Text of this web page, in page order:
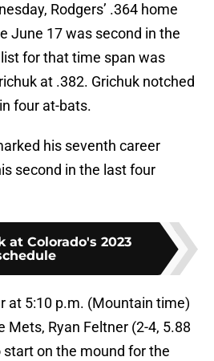
Rodgers’ .364 home
June 17 was second in the
for that time span was
at .382. Grichuk notched
four at-bats.
his seventh career
second in the last four
at Colorado's 2023
at 5:10 p.m. (Mountain time)
Mets, Ryan Feltner (2-4, 5.88
start on the mound for the